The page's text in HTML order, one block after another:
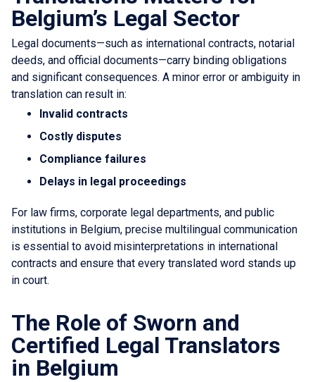
Belgium’s Legal Sector
Legal documents—such as international contracts, notarial
deeds, and official documents—carry binding obligations
and significant consequences. A minor error or ambiguity in
translation can result in:
Invalid contracts
Costly disputes
Compliance failures
Delays in legal proceedings
For law firms, corporate legal departments, and public
institutions in Belgium, precise multilingual communication
is essential to avoid misinterpretations in international
contracts and ensure that every translated word stands up
in court.
The Role of Sworn and
Certified Legal Translators
in Belgium